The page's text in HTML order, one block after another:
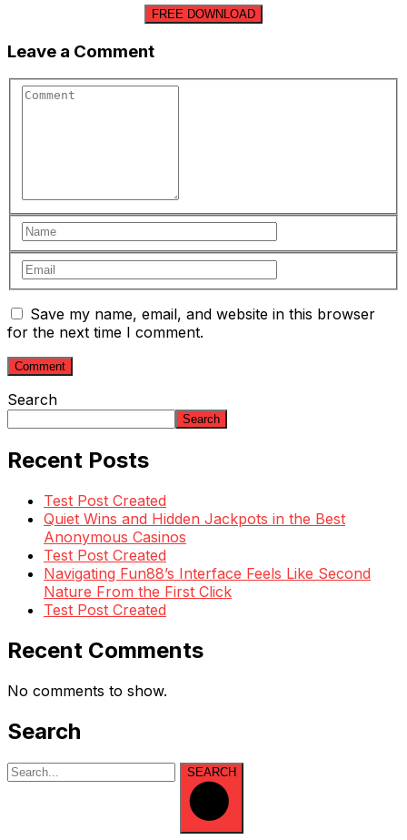
FREE DOWNLOAD
Leave a Comment
Save my name, email, and website in this browser
for the next time I comment.
Search
Search
Recent Posts
Test Post Created
Quiet Wins and Hidden Jackpots in the Best
Anonymous Casinos
Test Post Created
Navigating Fun88’s Interface Feels Like Second
Nature From the First Click
Test Post Created
Recent Comments
No comments to show.
Search
SEARCH